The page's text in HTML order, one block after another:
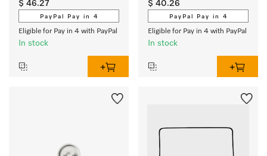
$ 46.27
PayPal Pay in 4
Eligible for Pay in 4 with PayPal
In stock
$ 40.26
PayPal Pay in 4
Eligible for Pay in 4 with PayPal
In stock